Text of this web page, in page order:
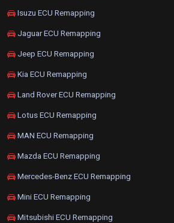
Isuzu ECU Remapping
Jaguar ECU Remapping
Jeep ECU Remapping
Kia ECU Remapping
Land Rover ECU Remapping
Lotus ECU Remapping
MAN ECU Remapping
Mazda ECU Remapping
Mercedes-Benz ECU Remapping
Mini ECU Remapping
Mitsubishi ECU Remapping